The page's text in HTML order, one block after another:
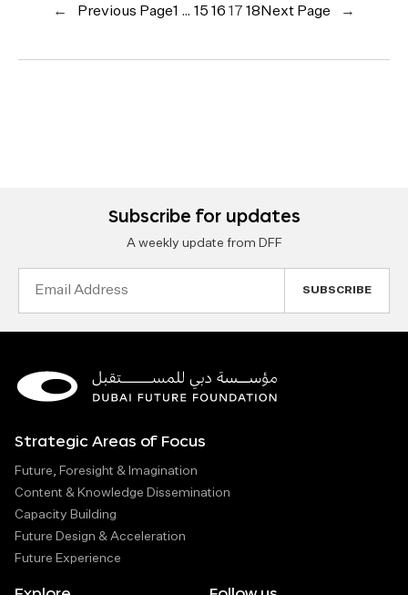
← Previous Page1 … 15 16 17 18 Next Page →
Subscribe for updates
A weekly update from DFF
Strategic Areas of Focus
Future, Foresight & Imagination
Content & Knowledge Dissemination
Capacity Building
Future Design & Acceleration
Future Experience